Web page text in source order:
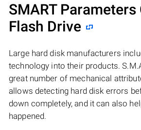
SMART Parameters
Flash Drive
Large hard disk manufacturers
technology into their products.
great number of mechanical
allows detecting hard disk errors
down completely, and it can also
happened.